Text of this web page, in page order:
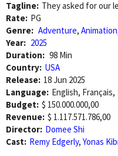
Tagline: They asked for our
Rate: PG
Genre: Adventure, Animation
Year: 2025
Duration: 98 Min
Country: USA
Release: 18 Jun 2025
Language: English,
Budget: $ 150.000.000,00
Revenue: $ 1.117.571.786,00
Director: Domee Shi
Cast: Remy Edgerly, Yonas